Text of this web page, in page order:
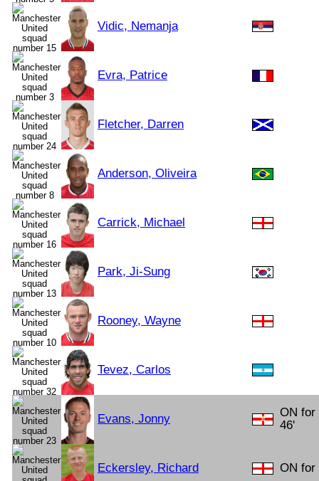
Vidic, Nemanja
Evra, Patrice
Fletcher, Darren
Anderson, Oliveira
Carrick, Michael
Park, Ji-Sung
Rooney, Wayne
Tevez, Carlos
Evans, Jonny
ON for
46'
Eckersley, Richard ON for